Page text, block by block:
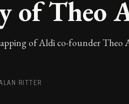
of Theo
of Aldi co-founder Theo
RITTER